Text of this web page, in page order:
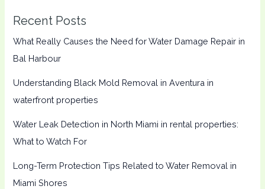
Recent Posts
What Really Causes the Need for Water Damage Repair in
Bal Harbour
Understanding Black Mold Removal in Aventura in
waterfront properties
Water Leak Detection in North Miami in rental properties:
What to Watch For
Long-Term Protection Tips Related to Water Removal in
Miami Shores